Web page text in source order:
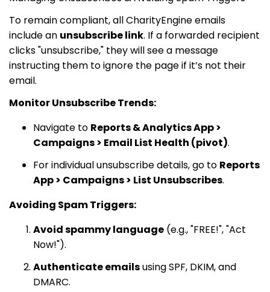
To remain compliant, all CharityEngine emails
include an unsubscribe link. If a forwarded recipient
clicks "unsubscribe," they will see a message
instructing them to ignore the page if it’s not their
email.
Monitor Unsubscribe Trends:
Navigate to Reports & Analytics App >
Campaigns > Email List Health (pivot).
For individual unsubscribe details, go to Reports
App > Campaigns > List Unsubscribes.
Avoiding Spam Triggers:
Avoid spammy language (e.g., "FREE!", "Act
Now!").
Authenticate emailsusing SPF, DKIM, and
DMARC.